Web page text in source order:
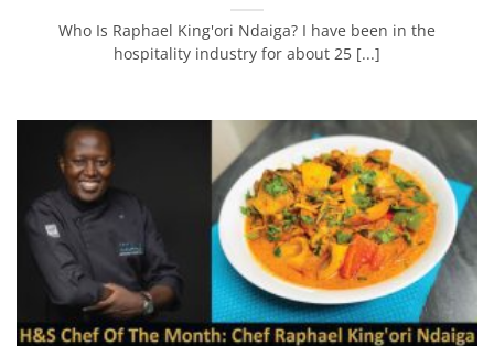
Who Is Raphael King'ori Ndaiga? I have been in the
hospitality industry for about 25 [...]